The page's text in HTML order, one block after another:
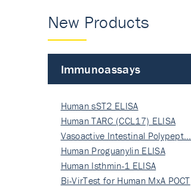
New Products
Immunoassays
Human sST2 ELISA
Human TARC (CCL17) ELISA
Vasoactive Intestinal Polypept…
Human Proguanylin ELISA
Human Isthmin-1 ELISA
Bi-VirTest for Human MxA POCT